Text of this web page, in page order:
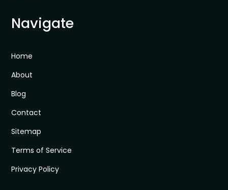
Navigate
Home
About
Blog
Contact
Sitemap
Terms of Service
Privacy Policy